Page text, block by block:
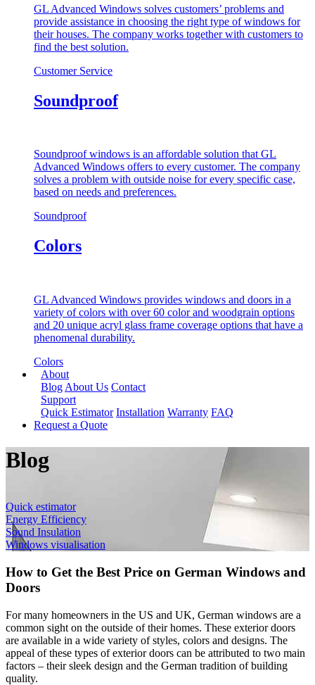
GL Advanced Windows solves customers’ problems and
provide assistance in choosing the right type of windows for
their houses. The company works together with customers to
find the best solution.
Customer Service
Soundproof
Soundproof windows is an affordable solution that GL
Advanced Windows offers to every customer. The company
solves a problem with outside noise for every specific case,
based on needs and preferences.
Soundproof
Colors
GL Advanced Windows provides windows and doors in a
variety of colors with over 60 color and woodgrain options
and 20 unique acryl glass frame coverage options that have a
phenomenal durability.
Colors
About
Blog About Us Contact
Support
Quick Estimator Installation Warranty FAQ
Request a Quote
Blog
Quick estimator
Energy Efficiency
Sound Insulation
Windows visualisation
How to Get the Best Price on German Windows and
Doors
For many homeowners in the US and UK, German windows are a
common sight on the outside of their homes. These exterior doors
are available in a wide variety of styles, colors and designs. The
appeal of these types of exterior doors can be attributed to two main
factors – their sleek design and the German tradition of building
quality.